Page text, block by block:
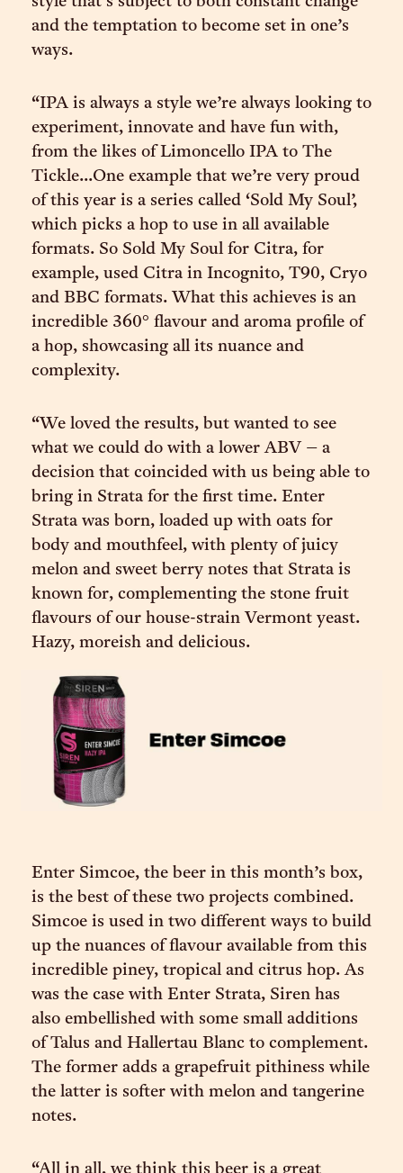
and the temptation to become set in one’s
ways.
“IPA is always a style we’re always looking to
experiment, innovate and have fun with,
from the likes of Limoncello IPA to The
Tickle...One example that we’re very proud
of this year is a series called ‘Sold My Soul’,
which picks a hop to use in all available
formats. So Sold My Soul for Citra, for
example, used Citra in Incognito, T90, Cryo
and BBC formats. What this achieves is an
incredible 360° flavour and aroma profile of
a hop, showcasing all its nuance and
complexity.
“We loved the results, but wanted to see
what we could do with a lower ABV – a
decision that coincided with us being able to
bring in Strata for the first time. Enter
Strata was born, loaded up with oats for
body and mouthfeel, with plenty of juicy
melon and sweet berry notes that Strata is
known for, complementing the stone fruit
flavours of our house-strain Vermont yeast.
Hazy, moreish and delicious.
Enter Simcoe, the beer in this month’s box,
is the best of these two projects combined.
Simcoe is used in two different ways to build
up the nuances of flavour available from this
incredible piney, tropical and citrus hop. As
was the case with Enter Strata, Siren has
also embellished with some small additions
of Talus and Hallertau Blanc to complement.
The former adds a grapefruit pithiness while
the latter is softer with melon and tangerine
notes.